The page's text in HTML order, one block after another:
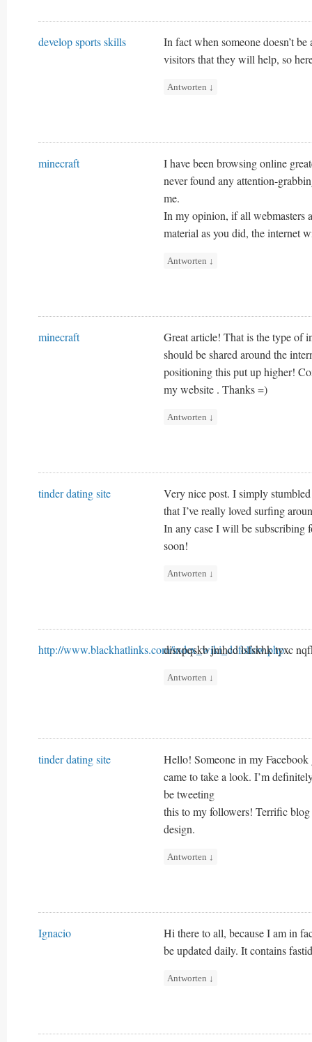
develop sports skills
In fact when someone doesn’t
visitors that they will help, so
Antworten ↓
minecraft
I have been browsing online
never found any attention-
me.
In my opinion, if all webmasters
material as you did, the internet
Antworten ↓
minecraft
Great article! That is the type of
should be shared around the
positioning this put up higher!
my website . Thanks =)
Antworten ↓
tinder dating site
Very nice post. I simply
that I’ve really loved surfing
In any case I will be subscribing
soon!
Antworten ↓
http://www.blackhatlinks.com/index_wiki_dofollow.php
disxpqskb jmhcd lsfskhk tyxc
Antworten ↓
tinder dating site
Hello! Someone in my
came to take a look. I’m
be tweeting
this to my followers! Terrific blog
design.
Antworten ↓
Ignacio
Hi there to all, because I am in
be updated daily. It contains
Antworten ↓